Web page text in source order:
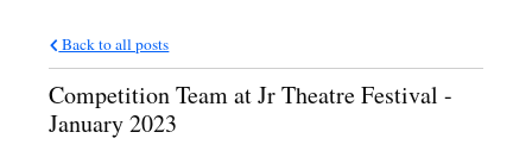
Back to all posts
Competition Team at Jr Theatre Festival -
January 2023